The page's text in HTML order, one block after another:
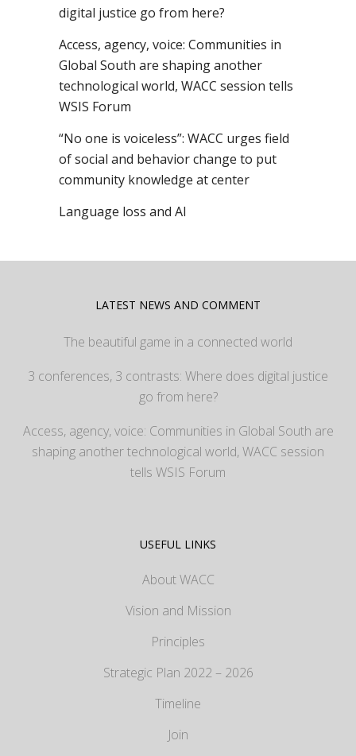
digital justice go from here?
Access, agency, voice: Communities in
Global South are shaping another
technological world, WACC session tells
WSIS Forum
“No one is voiceless”: WACC urges field
of social and behavior change to put
community knowledge at center
Language loss and AI
LATEST NEWS AND COMMENT
The beautiful game in a connected world
3 conferences, 3 contrasts: Where does digital justice
go from here?
Access, agency, voice: Communities in Global South are
shaping another technological world, WACC session
tells WSIS Forum
USEFUL LINKS
About WACC
Vision and Mission
Principles
Strategic Plan 2022 – 2026
Timeline
Join